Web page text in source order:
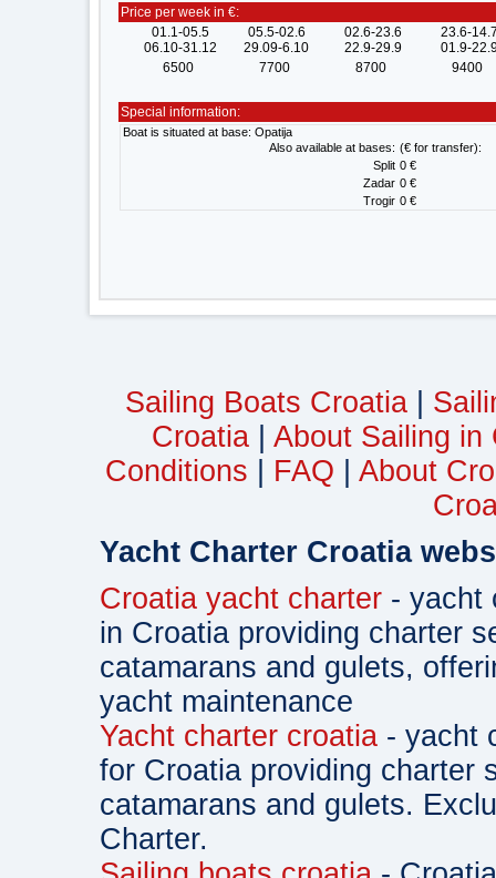
Price per week in €:
01.1-05.5
06.10-31.12
05.5-02.6
29.09-6.10
02.6-23.6
22.9-29.9
23.6-
01.9-
6500
7700 8700 9400
Special information:
Boat is situated at base: Opatija
Also available at bases: (€ for transfer):
Split 0 €
Zadar 0 €
Trogir 0 €
Sailing Boats Croatia
Croatia| About Sailing in
Conditions
FAQ
About
Yacht Charter Croatia
Croatia yacht charter - yacht
in Croatia providing charter
catamarans and gulets,
yacht maintenance
Yacht charter croatia - yacht
for Croatia providing charter
catamarans and gulets.
Charter.